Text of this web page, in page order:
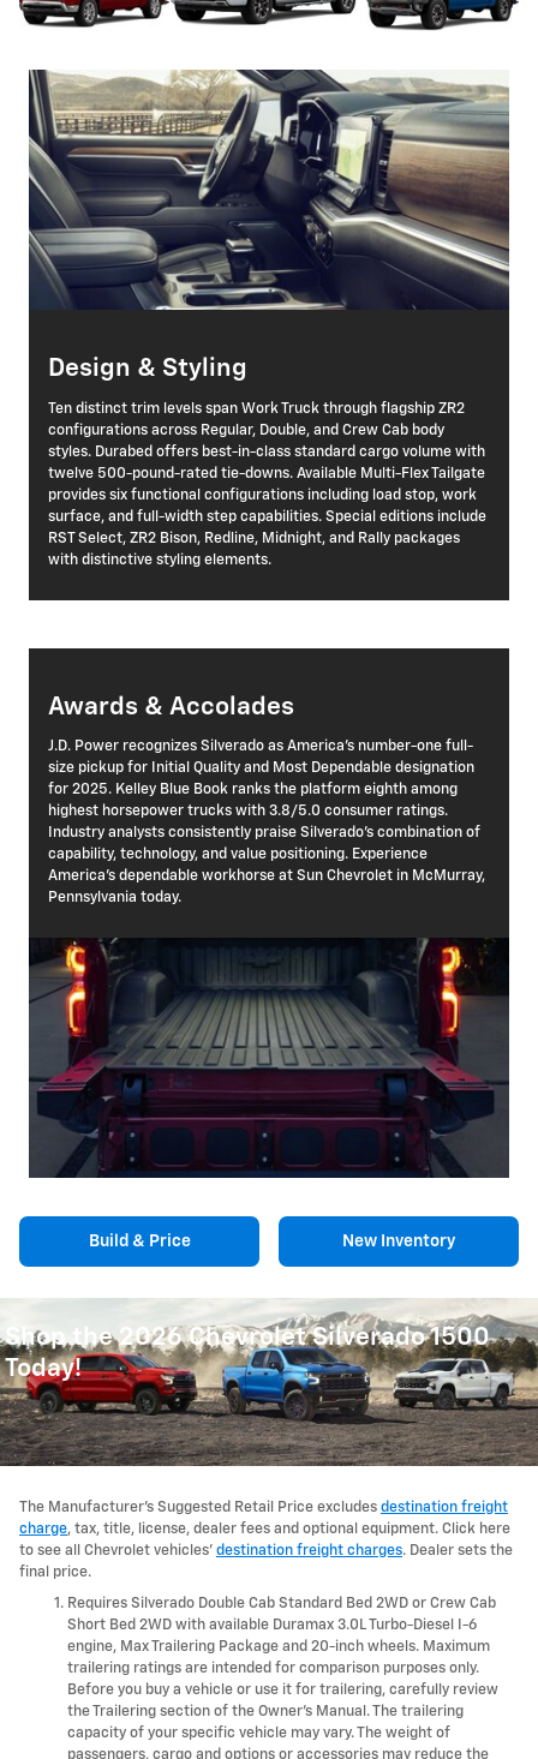
Design & Styling
Ten distinct trim levels span Work Truck through flagship ZR2
configurations across Regular, Double, and Crew Cab body
styles. Durabed offers best-in-class standard cargo volume with
twelve 500-pound-rated tie-downs. Available Multi-Flex Tailgate
provides six functional configurations including load stop, work
surface, and full-width step capabilities. Special editions include
RST Select, ZR2 Bison, Redline, Midnight, and Rally packages
with distinctive styling elements.
Awards & Accolades
J.D. Power recognizes Silverado as America's number-one full-
size pickup for Initial Quality and Most Dependable designation
for 2025. Kelley Blue Book ranks the platform eighth among
highest horsepower trucks with 3.8/5.0 consumer ratings.
Industry analysts consistently praise Silverado's combination of
capability, technology, and value positioning. Experience
America's dependable workhorse at Sun Chevrolet in McMurray,
Pennsylvania today.
Build & Price New Inventory
Shop the 2026 Chevrolet Silverado 1500
Today!
The Manufacturer's Suggested Retail Price excludes destination freight
charge, tax, title, license, dealer fees and optional equipment. Click here
to see all Chevrolet vehicles' destination freight charges. Dealer sets the
final price.
Requires Silverado Double Cab Standard Bed 2WD or Crew Cab
Short Bed 2WD with available Duramax 3.0L Turbo-Diesel I-6
engine, Max Trailering Package and 20-inch wheels. Maximum
trailering ratings are intended for comparison purposes only.
Before you buy a vehicle or use it for trailering, carefully review
the Trailering section of the Owner's Manual. The trailering
capacity of your specific vehicle may vary. The weight of
passengers, cargo and options or accessories may reduce the